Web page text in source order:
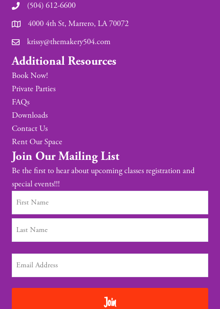
(504) 612-6600
4000 4th St, Marrero, LA 70072
krissy@themakery504.com
Additional Resources
Book Now!
Private Parties
FAQs
Downloads
Contact Us
Rent Our Space
Join Our Mailing List
Be the first to hear about upcoming classes registration and
special events!!!